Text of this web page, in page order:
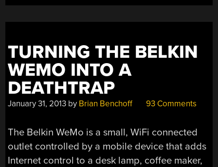
TURNING THE BELKIN
WEMO INTO A
DEATHTRAP
January 31, 2013 by Brian Benchoff 93 Comments
The Belkin WeMo is a small, WiFi connected
outlet controlled by a mobile device that adds
Internet control to a desk lamp, coffee maker,